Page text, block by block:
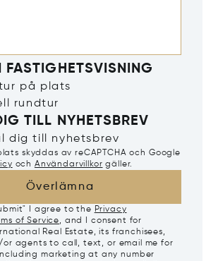
FASTIGHETSVISNING
på plats
rundtur
TILL NYHETSBREV
dig till nyhetsbrev
skyddas av reCAPTCHA och Google
och Användarvillkor gäller.
Överlämna
I agree to the Privacy
of Service, and I consent for
Real Estate, its franchisees,
agents to call, text, or email me for
marketing at any number